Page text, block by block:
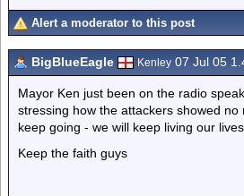
Alert a moderator to this post
BigBlueEagle Kenley 07 Jul 05
Mayor Ken just been on the radio
stressing how the attackers showed
keep going - we will keep living our
Keep the faith guys